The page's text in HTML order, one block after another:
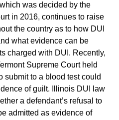
was decided by the
in 2016, continues to raise
the country as to how DUI
what evidence can be
charged with DUI. Recently,
Supreme Court held
submit to a blood test could
of guilt. Illinois DUI law
a defendant’s refusal to
admitted as evidence of